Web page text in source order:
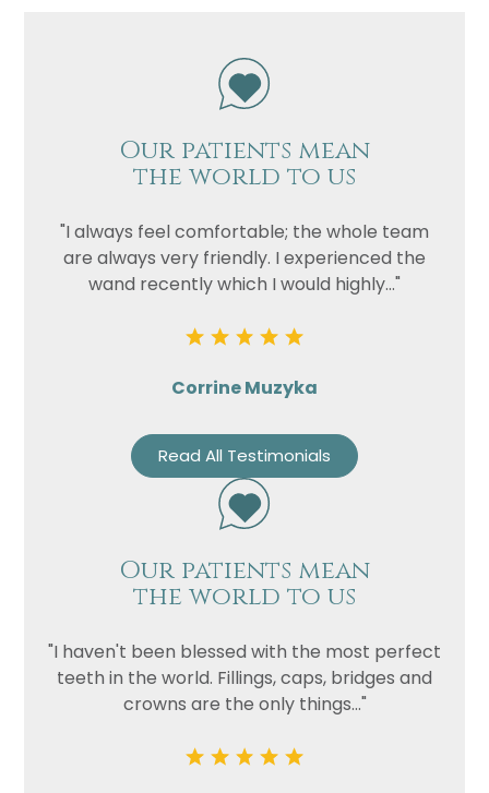
Our patients mean
the world to us
"I always feel comfortable; the whole team
are always very friendly. I experienced the
wand recently which I would highly..."
Corrine Muzyka
Read All Testimonials
Our patients mean
the world to us
"I haven't been blessed with the most perfect
teeth in the world. Fillings, caps, bridges and
crowns are the only things..."